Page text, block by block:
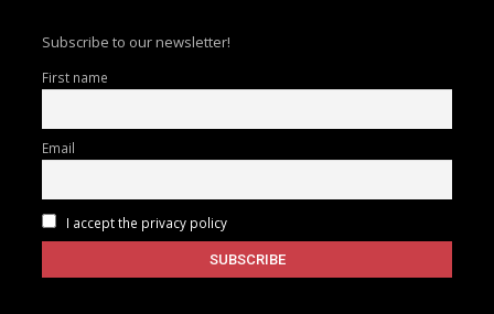
Subscribe to our newsletter!
First name
Email
I accept the privacy policy